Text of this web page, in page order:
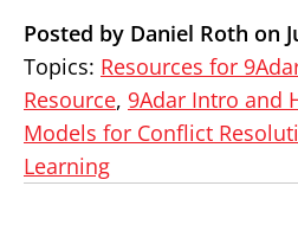
Posted by Daniel Roth on
Topics: Resources for
Resource, 9Adar Intro and
Models for Conflict
Learning